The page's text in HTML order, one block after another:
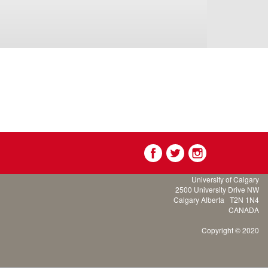
University of Calgary
2500 University Drive NW
Calgary Alberta T2N 1N4
CANADA
Copyright © 2020